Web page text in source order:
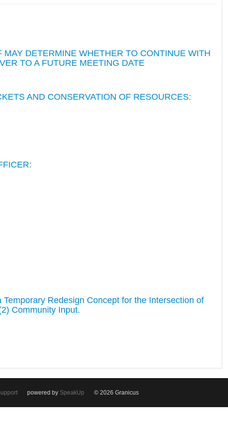
MAY DETERMINE WHETHER TO CONTINUE WITH
TO A FUTURE MEETING DATE
AND CONSERVATION OF RESOURCES:
Redesign Concept for the Intersection of
Community Input.
powered by SpeakUp © 2026 Granicus